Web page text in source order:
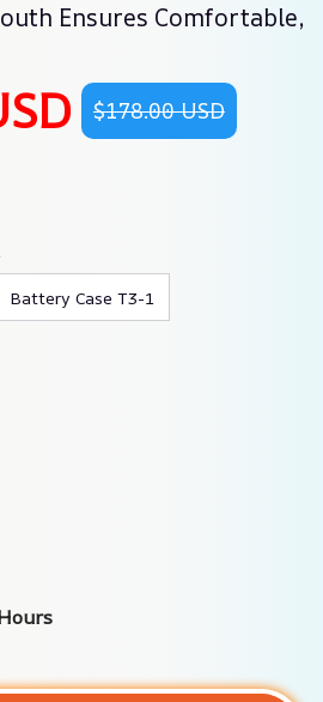
Ensures Comfortable,
$178.00 USD
Battery Case T3-1